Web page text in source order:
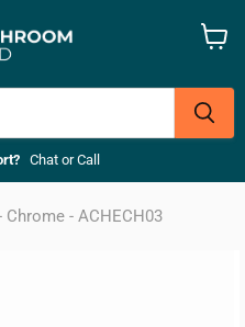
Chat or Call
- ACHECH03